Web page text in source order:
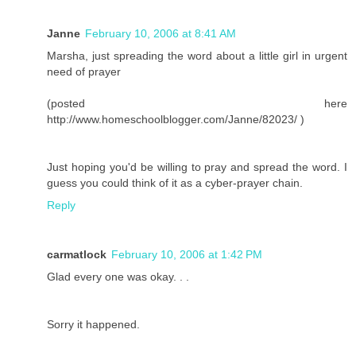
Janne February 10, 2006 at 8:41 AM
Marsha, just spreading the word about a little girl in urgent
need of prayer
(posted here
http://www.homeschoolblogger.com/Janne/82023/ )
Just hoping you'd be willing to pray and spread the word. I
guess you could think of it as a cyber-prayer chain.
Reply
carmatlock February 10, 2006 at 1:42 PM
Glad every one was okay. . .
Sorry it happened.